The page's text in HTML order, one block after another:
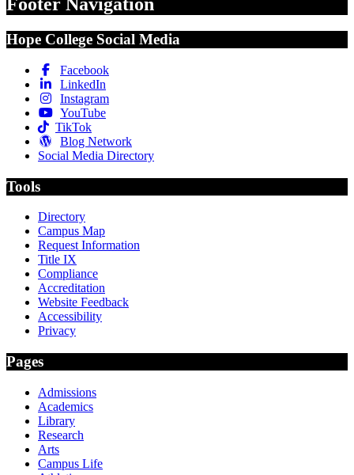
Footer Navigation
Hope College Social Media
Facebook
LinkedIn
Instagram
YouTube
TikTok
Blog Network
Social Media Directory
Tools
Directory
Campus Map
Request Information
Title IX
Compliance
Accreditation
Website Feedback
Accessibility
Privacy
Pages
Admissions
Academics
Library
Research
Arts
Campus Life